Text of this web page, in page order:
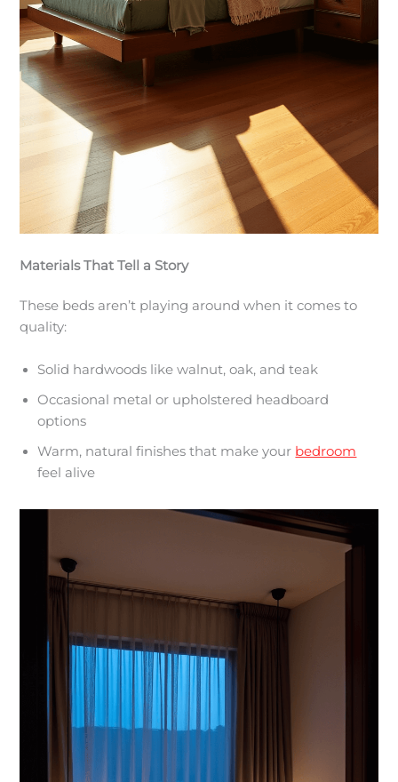
Materials That Tell a Story
These beds aren’t playing around when it comes to
quality:
Solid hardwoods like walnut, oak, and teak
Occasional metal or upholstered headboard
options
Warm, natural finishes that make your bedroom
feel alive